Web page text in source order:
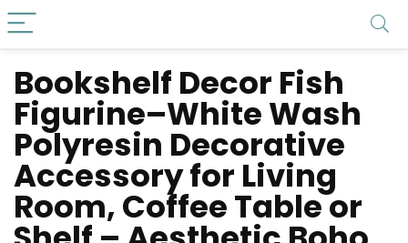
Bookshelf Decor Fish
Figurine–White Wash
Polyresin Decorative
Accessory for Living
Room, Coffee Table or